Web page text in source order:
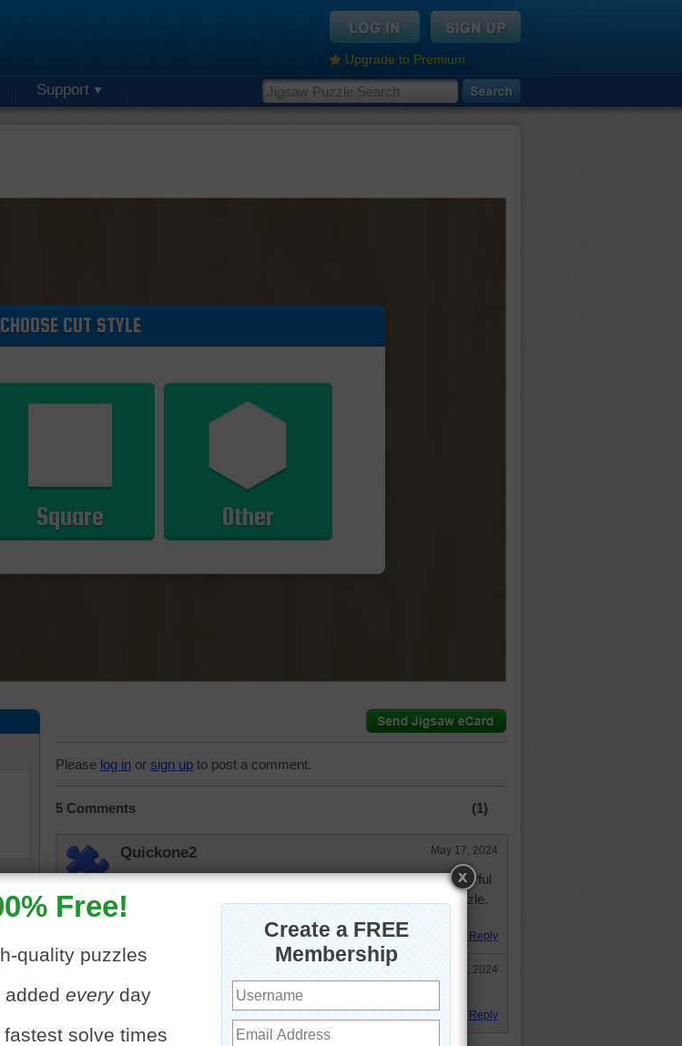
Upgrade to Premium
Support
CHOOSE CUT STYLE
Square Other
Please log in or sign up to post a comment.
5 Comments (1)
Quickone2 May 17, 2024
I enjoyed working the jigsaw puzzle and having such wonderful
bright colors to work with. Thank you for sharing pretty puzzle.
5/17/24
Reply
May 19, 2024
Well said Quickone2!!!
Reply